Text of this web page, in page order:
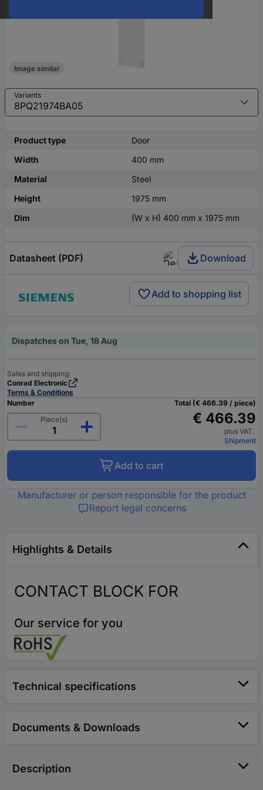
Image similar
Variants
Product type
Door
Width
400 mm
Material
Steel
Height
1975 mm
Dim
(W x H) 400 mm x 1975 mm
Datasheet (PDF) Download
Add to shopping list
Dispatches on Tue, 18 Aug
Sales and shipping:
Conrad Electronic
Terms & Conditions
Number
Piece(s)
Total (€ 466.39 / piece)
€ 466.39
plus VAT.
Shipment
Add to cart
Manufacturer or person responsible for the product
Report legal concerns
Highlights & Details
CONTACT BLOCK FOR
Our service for you
Technical specifications
Documents & Downloads
Description